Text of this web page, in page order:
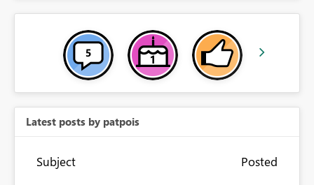
Latest posts by patpois
Subject Posted